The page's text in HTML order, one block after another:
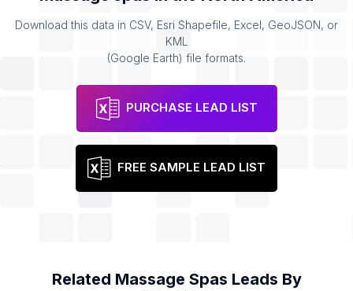
Download this data in CSV, Esri Shapefile, Excel, GeoJSON, or
KML
(Google Earth) file formats.
PURCHASE LEAD LIST
FREE SAMPLE LEAD LIST
Related Massage Spas Leads By